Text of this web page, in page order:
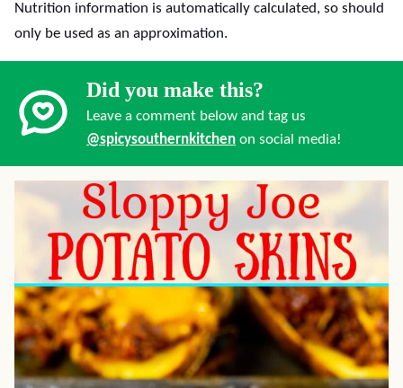
Nutrition information is automatically calculated, so should
only be used as an approximation.
Did you make this?
Leave a comment below and tag us
@spicysouthernkitchen on social media!